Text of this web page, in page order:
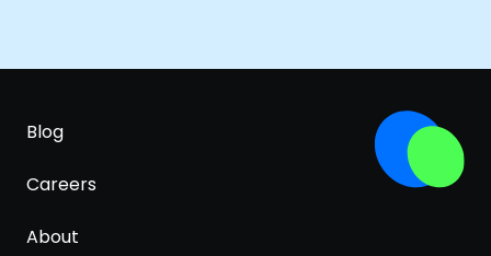
Blog
Careers
About